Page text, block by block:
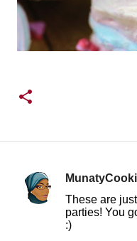
C
These are
parties! You
:)